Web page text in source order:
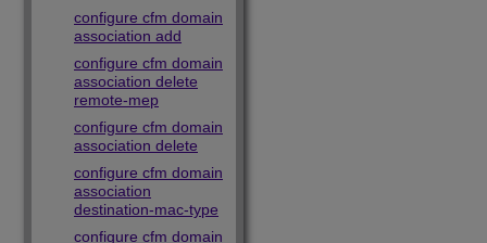
configure cfm domain
association add
configure cfm domain
association delete
remote-mep
configure cfm domain
association delete
configure cfm domain
association
destination-mac-type
configure cfm domain